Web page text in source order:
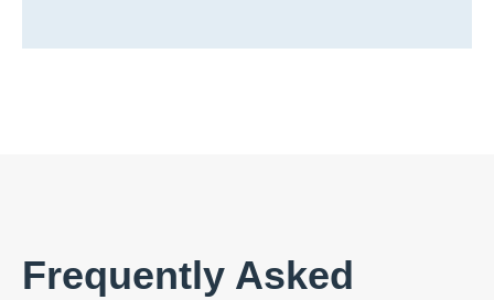
Frequently Asked